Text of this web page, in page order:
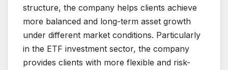
structure, the company helps clients achieve
more balanced and long-term asset growth
under different market conditions. Particularly
in the ETF investment sector, the company
provides clients with more flexible and risk-